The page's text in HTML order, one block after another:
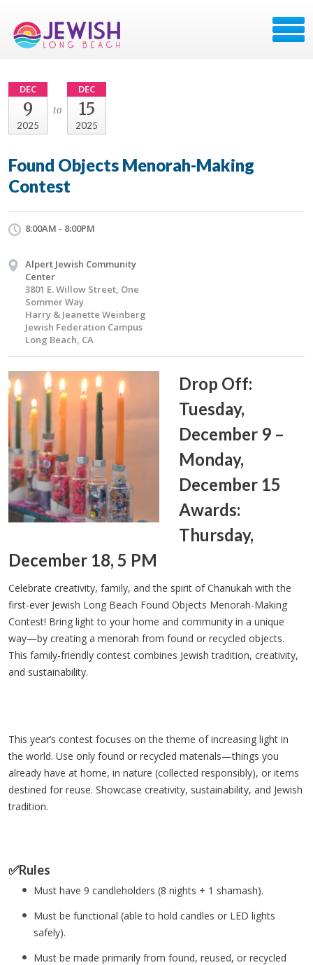
DEC
9
2025
to
DEC
15
2025
Found Objects Menorah-Making
Contest
8:00AM - 8:00PM
Alpert Jewish Community
Center
3801 E. Willow Street, One
Sommer Way
Harry & Jeanette Weinberg
Jewish Federation Campus
Long Beach, CA
Drop Off:
Tuesday,
December 9 –
Monday,
December 15
Awards:
Thursday,
December 18, 5 PM
Celebrate creativity, family, and the spirit of Chanukah with the
first-ever Jewish Long Beach Found Objects Menorah-Making
Contest! Bring light to your home and community in a unique
way—by creating a menorah from found or recycled objects.
This family-friendly contest combines Jewish tradition, creativity,
and sustainability.
This year’s contest focuses on the theme of increasing light in
the world. Use only found or recycled materials—things you
already have at home, in nature (collected responsibly), or items
destined for reuse. Showcase creativity, sustainability, and Jewish
tradition.
✅Rules
Must have 9 candleholders (8 nights + 1 shamash).
Must be functional (able to hold candles or LED lights
safely).
Must be made primarily from found, reused, or recycled